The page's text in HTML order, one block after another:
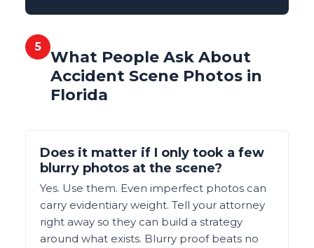
5
What People Ask About
Accident Scene Photos in
Florida
Does it matter if I only took a few
blurry photos at the scene?
Yes. Use them. Even imperfect photos can
carry evidentiary weight. Tell your attorney
right away so they can build a strategy
around what exists. Blurry proof beats no